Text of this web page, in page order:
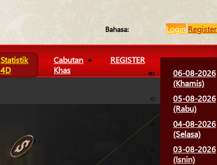
Bahasa: Login Register
Statistik
4D
Cabutan
Khas
REGISTER
06-08-2026
(Khamis)
05-08-2026
(Rabu)
04-08-2026
(Selasa)
03-08-2026
(Isnin)